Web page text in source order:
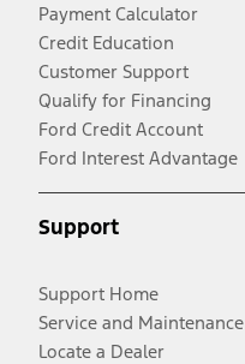
Payment Calculator
Credit Education
Customer Support
Qualify for Financing
Ford Credit Account
Ford Interest Advantage
Support
Support Home
Service and Maintenance
Locate a Dealer